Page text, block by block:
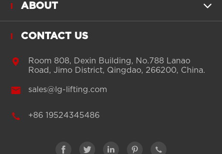
ABOUT 
CONTACT US

Room 808, Dexin Building, No.788 Lanao
Road, Jimo District, Qingdao, 266200, China.
 sales@lg-lifting.com
 +86 19524345486
    